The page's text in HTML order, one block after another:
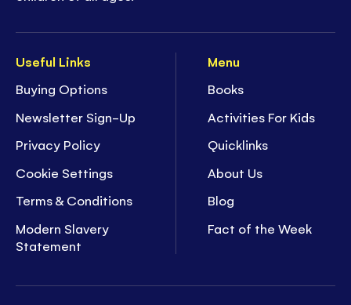
Useful Links
Buying Options
Newsletter Sign-Up
Privacy Policy
Cookie Settings
Terms & Conditions
Modern Slavery
Statement
Menu
Books
Activities For Kids
Quicklinks
About Us
Blog
Fact of the Week